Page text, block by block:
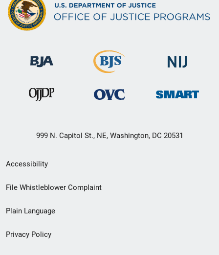
999 N. Capitol St., NE, Washington, DC 20531
Secondary
Footer
menu
Accessibility
File Whistleblower Complaint
Plain Language
Privacy Policy